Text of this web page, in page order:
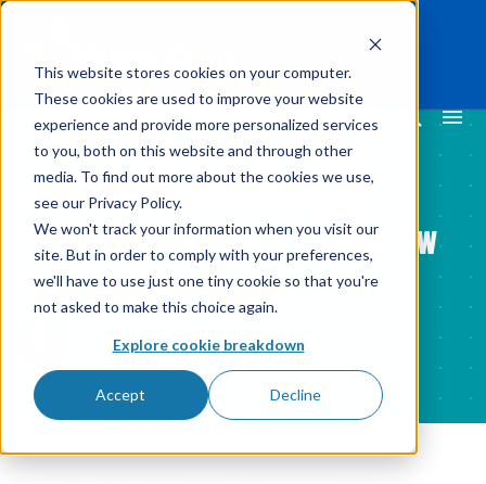
This website stores cookies on your computer.
These cookies are used to improve your website
experience and provide more personalized services
to you, both on this website and through other
media. To find out more about the cookies we use,
see our Privacy Policy.
We won't track your information when you visit our
site. But in order to comply with your preferences,
we'll have to use just one tiny cookie so that you're
not asked to make this choice again.
Explore cookie breakdown
Accept Decline
Over 50% of Restaurants Use
Consumer Displays. We Lay Out How
You Can Win More Deals.
James Korte 15 Dec 2025